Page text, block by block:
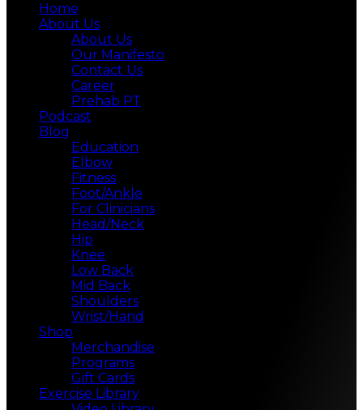
Home
About Us
About Us
Our Manifesto
Contact Us
Career
Prehab PT
Podcast
Blog
Education
Elbow
Fitness
Foot/Ankle
For Clinicians
Head/Neck
Hip
Knee
Low Back
Mid Back
Shoulders
Wrist/Hand
Shop
Merchandise
Programs
Gift Cards
Exercise Library